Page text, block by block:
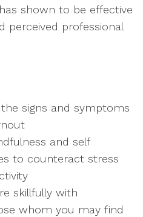
shown to be effective
perceived professional
signs and symptoms
and self
to counteract stress
skillfully with
whom you may find